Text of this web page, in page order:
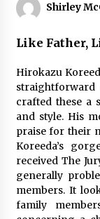
Shirley
Like Father,
Hirokazu
crafted these a
and style. His
praise for their
Koreeda’s
received The
generally
members. It
family